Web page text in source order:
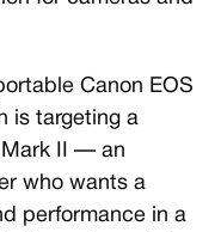
Canon EOS
is targeting a
Mark II — an
who wants a
performance in a